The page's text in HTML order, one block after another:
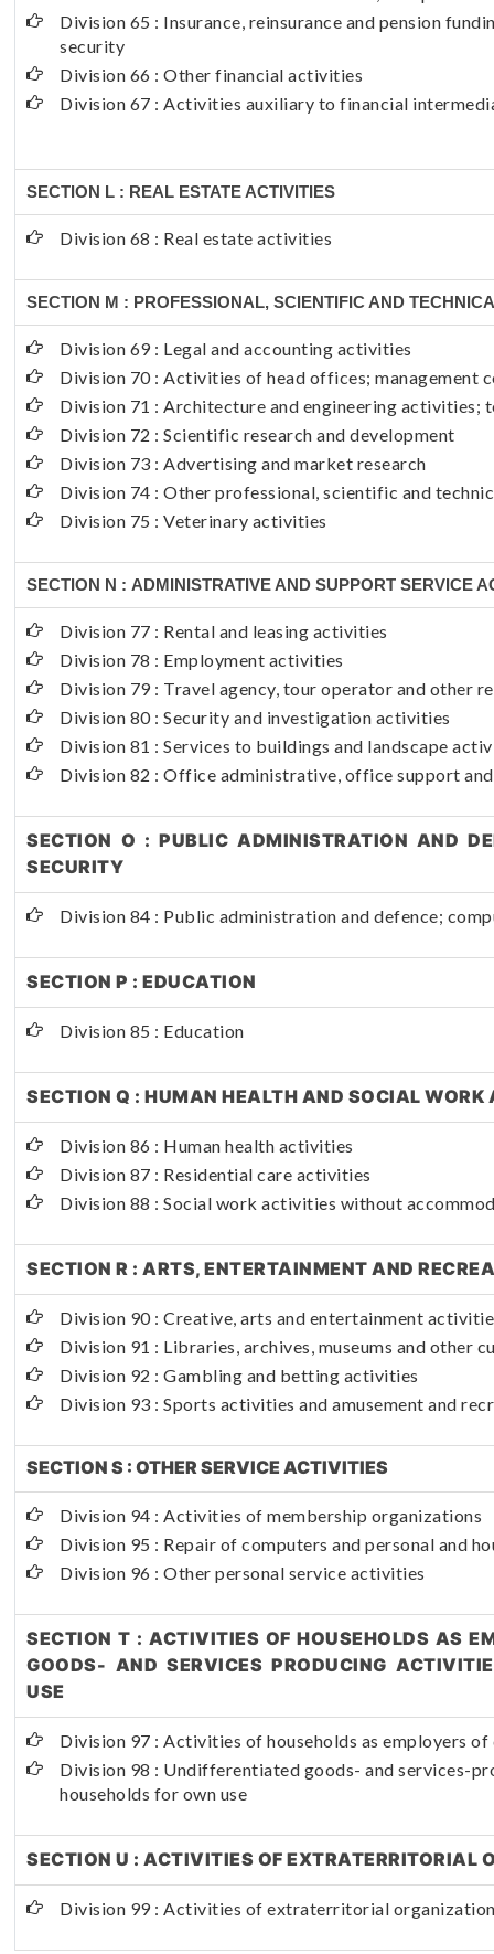
Division 65 : Insurance, reinsurance and pension
security
Division 66 : Other financial activities
Division 67 : Activities auxiliary to financial
SECTION L : REAL ESTATE ACTIVITIES
Division 68 : Real estate activities
SECTION M : PROFESSIONAL, SCIENTIFIC AND
Division 69 : Legal and accounting activities
Division 70 : Activities of head offices; management
Division 71 : Architecture and engineering activities;
Division 72 : Scientific research and development
Division 73 : Advertising and market research
Division 74 : Other professional, scientific and
Division 75 : Veterinary activities
SECTION N : ADMINISTRATIVE AND SUPPORT SERVICE
Division 77 : Rental and leasing activities
Division 78 : Employment activities
Division 79 : Travel agency, tour operator and other
Division 80 : Security and investigation activities
Division 81 : Services to buildings and landscape
Division 82 : Office administrative, office support
SECTION O : PUBLIC ADMINISTRATION AND
SECURITY
Division 84 : Public administration and defence;
SECTION P : EDUCATION
Division 85 : Education
SECTION Q : HUMAN HEALTH AND SOCIAL
Division 86 : Human health activities
Division 87 : Residential care activities
Division 88 : Social work activities without
SECTION R : ARTS, ENTERTAINMENT AND
Division 90 : Creative, arts and entertainment
Division 91 : Libraries, archives, museums and other
Division 92 : Gambling and betting activities
Division 93 : Sports activities and amusement and
SECTION S : OTHER SERVICE ACTIVITIES
Division 94 : Activities of membership organizations
Division 95 : Repair of computers and personal and
Division 96 : Other personal service activities
SECTION T : ACTIVITIES OF HOUSEHOLDS AS
GOODS- AND SERVICES PRODUCING
USE
Division 97 : Activities of households as employers
Division 98 : Undifferentiated goods- and services-
households for own use
SECTION U : ACTIVITIES OF EXTRATERRITORIAL
Division 99 : Activities of extraterritorial